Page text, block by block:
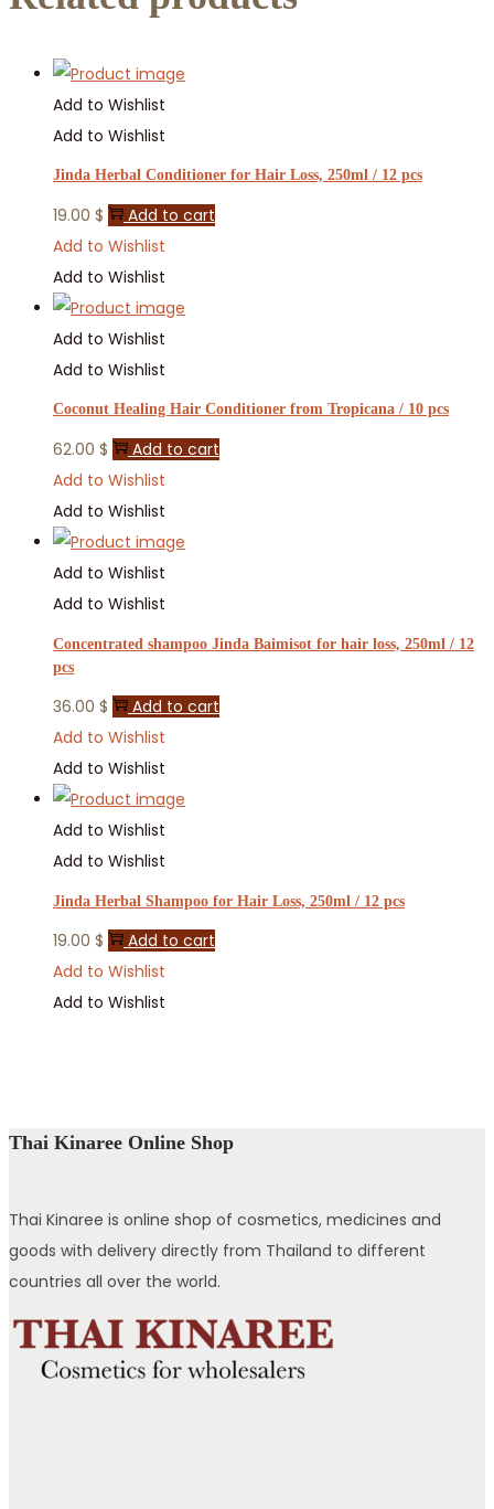
Add to Wishlist
Add to Wishlist
Jinda Herbal Conditioner for Hair Loss, 250ml / 12 pcs
19.00 $
Add to cart
Add to Wishlist
Add to Wishlist
Add to Wishlist
Add to Wishlist
Coconut Healing Hair Conditioner from Tropicana / 10 pcs
62.00 $
Add to cart
Add to Wishlist
Add to Wishlist
Add to Wishlist
Add to Wishlist
Concentrated shampoo Jinda Baimisot for hair loss, 250ml / 12
pcs
36.00 $
Add to cart
Add to Wishlist
Add to Wishlist
Add to Wishlist
Add to Wishlist
Jinda Herbal Shampoo for Hair Loss, 250ml / 12 pcs
19.00 $
Add to cart
Add to Wishlist
Add to Wishlist
Thai Kinaree Online Shop
Thai Kinaree is online shop of cosmetics, medicines and
goods with delivery directly from Thailand to different
countries all over the world.